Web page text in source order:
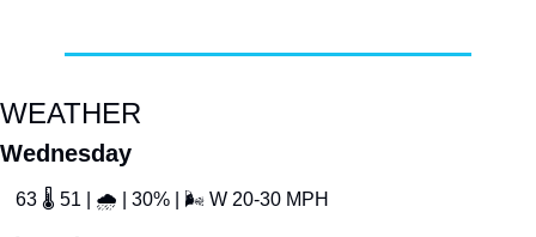
WEATHER
Wednesday
63 🌡 51 | 🌧 | 30% | 🌬 W 20-30 MPH